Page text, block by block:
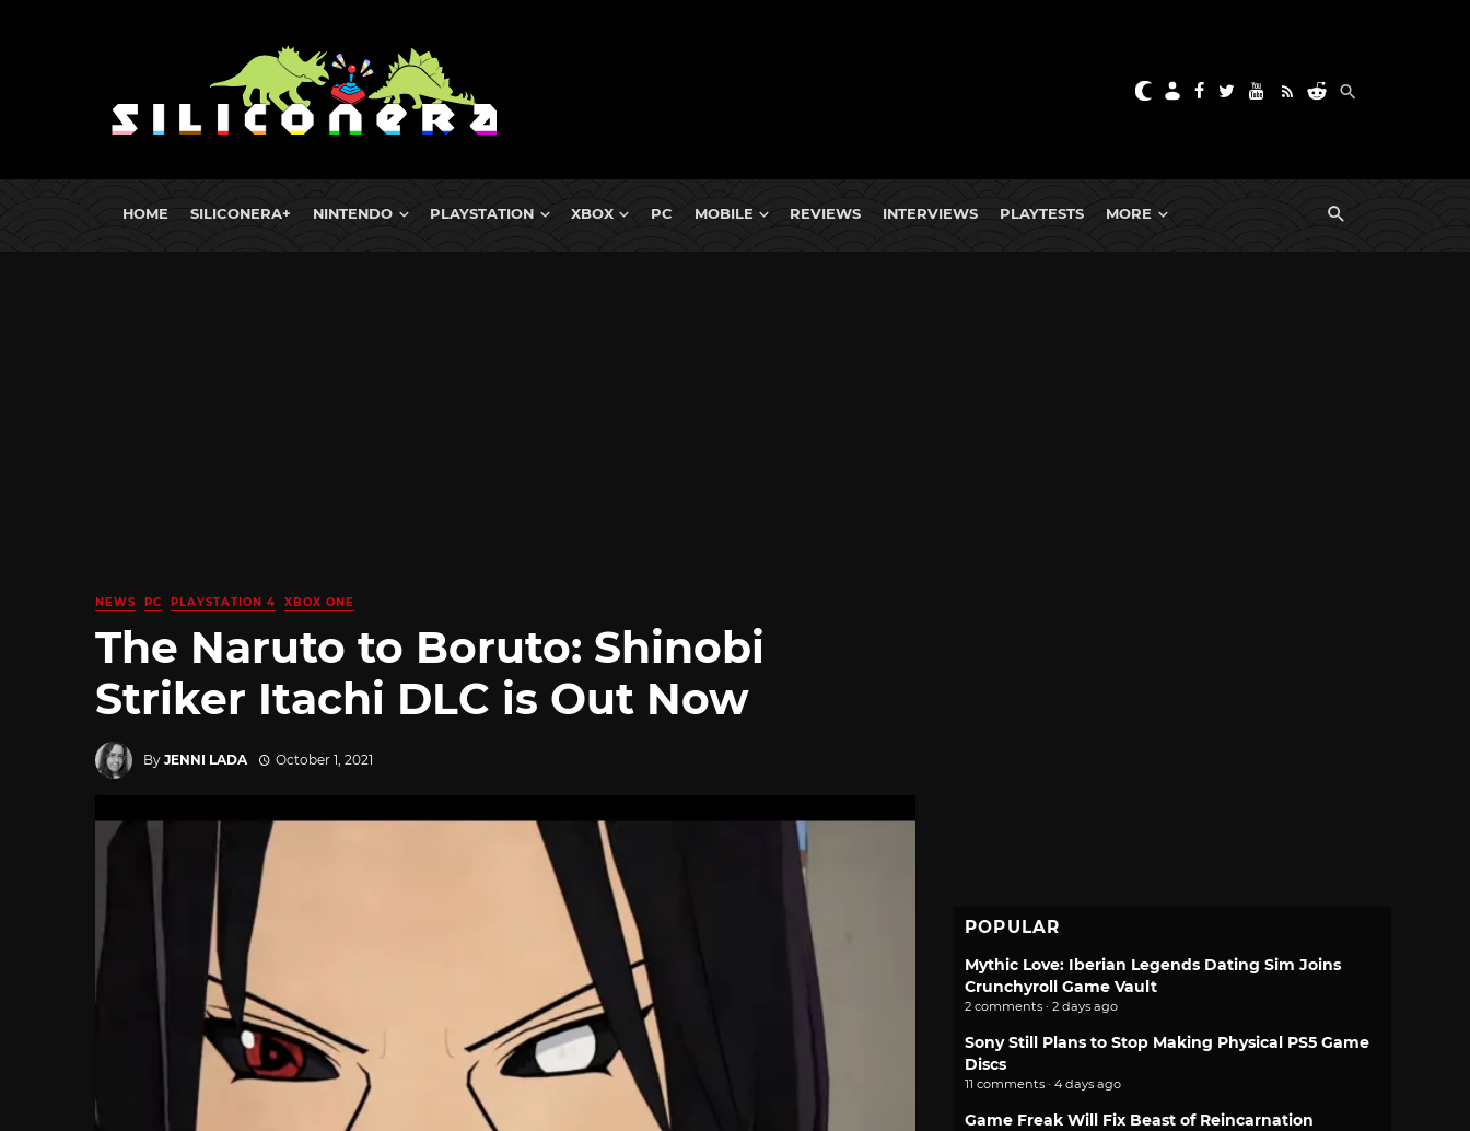
HOME SILICONERA+ NINTENDO PLAYSTATION XBOX PC MOBILE REVIEWS INTERVIEWS PLAYTESTS MORE
NEWS PC PLAYSTATION 4 XBOX ONE
The Naruto to Boruto: Shinobi
Striker Itachi DLC is Out Now
By JENNI LADA October 1, 2021
POPULAR
Mythic Love: Iberian Legends Dating Sim Joins
Crunchyroll Game Vault
2 comments · 2 days ago
Sony Still Plans to Stop Making Physical PS5 Game
Discs
11 comments · 4 days ago
Game Freak Will Fix Beast of Reincarnation